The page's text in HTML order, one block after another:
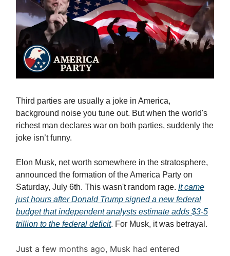
Third parties are usually a joke in America,
background noise you tune out. But when the world's
richest man declares war on both parties, suddenly the
joke isn’t funny.
Elon Musk, net worth somewhere in the stratosphere,
announced the formation of the America Party on
Saturday, July 6th. This wasn't random rage. It came
just hours after Donald Trump signed a new federal
budget that independent analysts estimate adds $3-5
trillion to the federal deficit. For Musk, it was betrayal.
Just a few months ago, Musk had entered